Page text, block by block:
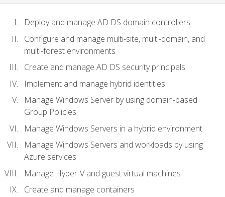
Deploy and manage AD DS domain controllers
Configure and manage multi-site, multi-domain, and
multi-forest environments
Create and manage AD DS security principals
Implement and manage hybrid identities
Manage Windows Server by using domain-based
Group Policies
Manage Windows Servers in a hybrid environment
Manage Windows Servers and workloads by using
Azure services
Manage Hyper-V and guest virtual machines
Create and manage containers